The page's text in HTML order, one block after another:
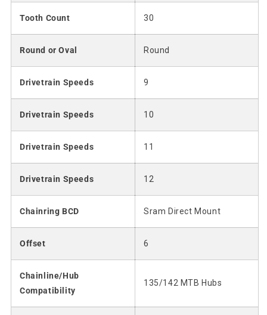
Tooth Count 30
Round or Oval Round
Drivetrain Speeds 9
Drivetrain Speeds 10
Drivetrain Speeds 11
Drivetrain Speeds 12
Chainring BCD Sram Direct Mount
Offset 6
Chainline/Hub
Compatibility
135/142 MTB Hubs